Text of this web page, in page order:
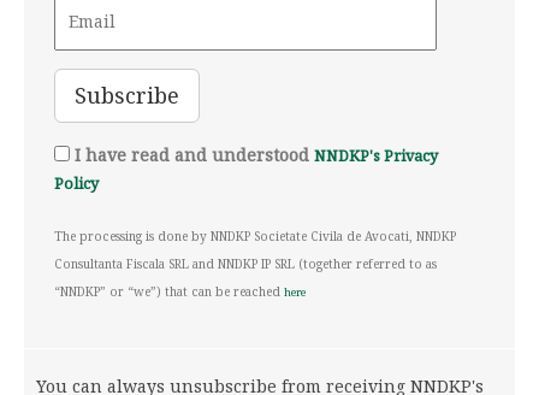
I have read and understood NNDKP's Privacy
Policy
The processing is done by NNDKP Societate Civila de Avocati, NNDKP
Consultanta Fiscala SRL and NNDKP IP SRL (together referred to as
“NNDKP” or “we”) that can be reached here
You can always unsubscribe from receiving NNDKP's